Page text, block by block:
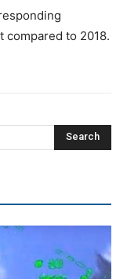
compared to 2018.
Search